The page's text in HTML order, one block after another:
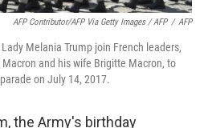
AFP Contributor/AFP Via Getty Images / AFP / AFP
Melania Trump join French leaders,
and his wife Brigitte Macron, to
on July 14, 2017.
the Army's birthday